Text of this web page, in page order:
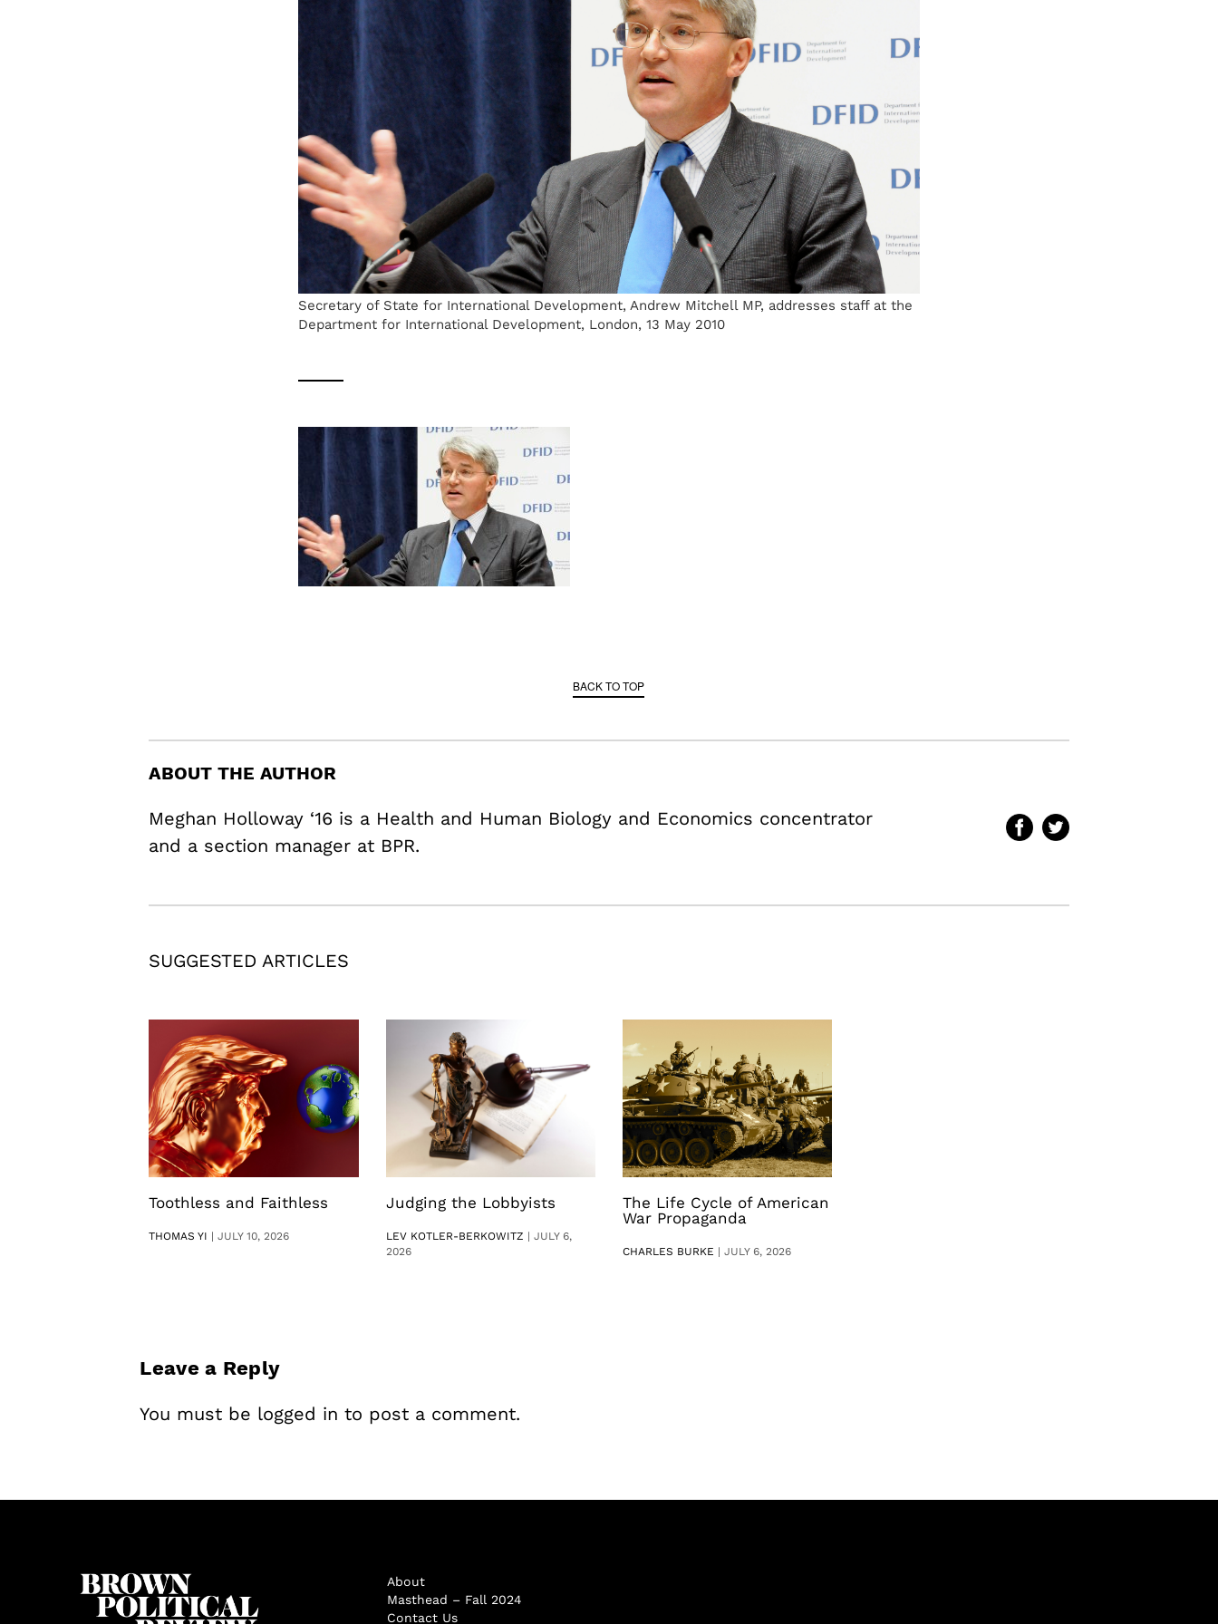
Secretary of State for International Development, Andrew Mitchell MP, addresses staff at the
Department for International Development, London, 13 May 2010
BACK TO TOP
ABOUT THE AUTHOR
Meghan Holloway ‘16 is a Health and Human Biology and Economics concentrator
and a section manager at BPR.
SUGGESTED ARTICLES
Toothless and Faithless
THOMAS YI |JULY 10, 2026
Judging the Lobbyists
LEV KOTLER-BERKOWITZ | JULY 6,
2026
The Life Cycle of American
War Propaganda
CHARLES BURKE | JULY 6, 2026
Leave a Reply
You must be logged in to post a comment.
About
Masthead – Fall 2024
Contact Us